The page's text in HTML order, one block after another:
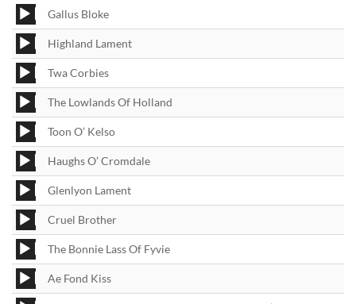
Audio
Player
Gallus Bloke
Audio
Player
Highland Lament
Audio
Player
Twa Corbies
Audio
Player
The Lowlands Of Holland
Audio
Player
Toon O’ Kelso
Audio
Player
Haughs O’ Cromdale
Audio
Player
Glenlyon Lament
Audio
Player
Cruel Brother
Audio
Player
The Bonnie Lass Of Fyvie
Audio
Player
Ae Fond Kiss